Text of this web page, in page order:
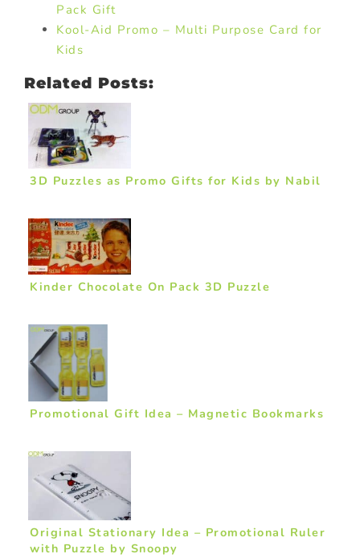
Pack Gift
Kool-Aid Promo – Multi Purpose Card for
Kids
Related Posts:
3D Puzzles as Promo Gifts for Kids by Nabil
Kinder Chocolate On Pack 3D Puzzle
Promotional Gift Idea – Magnetic Bookmarks
Original Stationary Idea – Promotional Ruler
with Puzzle by Snoopy